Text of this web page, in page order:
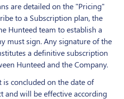
are detailed on the "Pricing"
to a Subscription plan, the
Hunteed team to establish a
must sign. Any signature of the
a definitive subscription
Hunteed and the Company.
concluded on the date of
and will be effective according